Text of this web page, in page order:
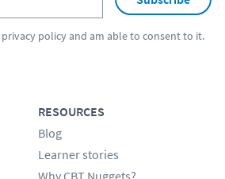
privacy policyand am able to consent to it.
RESOURCES
Blog
Learner stories
Why CBT Nuggets?